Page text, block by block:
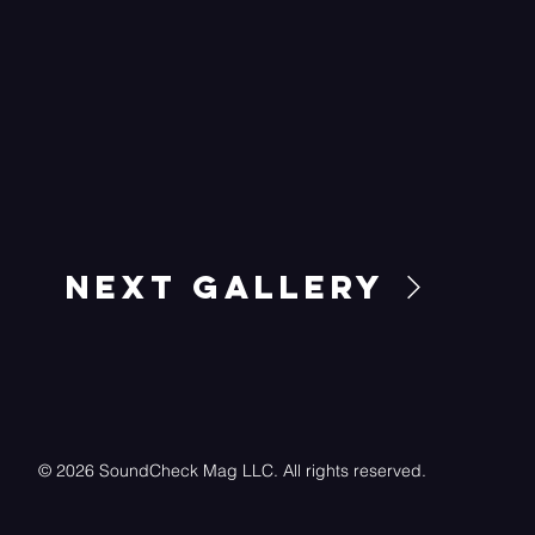
Next Gallery
© 2026 SoundCheck Mag LLC. All rights reserved.